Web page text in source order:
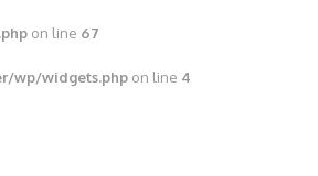
on line 67
wp/widgets.php on line 4